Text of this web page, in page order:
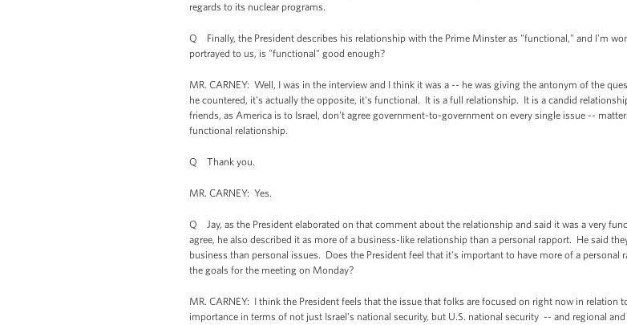
regards to its nuclear programs.
Q Finally, the President describes his relationship with the Prime Minster as "functional," and I'm
portrayed to us, is "functional" good enough?
MR. CARNEY: Well, I was in the interview and I think it was a -- he was giving the antonym of the
he countered, it's actually the opposite, it's functional. It is a full relationship. It is a candid
friends, as America is to Israel, don't agree government-to-government on every single issue --
functional relationship.
Q Thank you.
MR. CARNEY: Yes.
Q Jay, as the President elaborated on that comment about the relationship and said it was a very
agree, he also described it as more of a business-like relationship than a personal rapport. He said
business than personal issues. Does the President feel that it's important to have more of a
the goals for the meeting on Monday?
MR. CARNEY: I think the President feels that the issue that folks are focused on right now in
importance in terms of not just Israel's national security, but U.S. national security -- and regional